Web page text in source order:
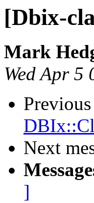
[Dbix-
Mark
Wed Apr 5
Previous
Next
]